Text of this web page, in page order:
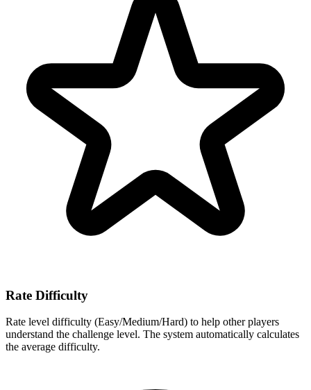
Rate Difficulty
Rate level difficulty (Easy/Medium/Hard) to help other players
understand the challenge level. The system automatically calculates
the average difficulty.